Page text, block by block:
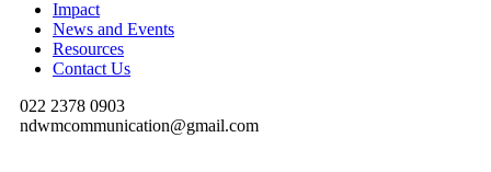
Impact
News and Events
Resources
Contact Us
022 2378 0903
ndwmcommunication@gmail.com